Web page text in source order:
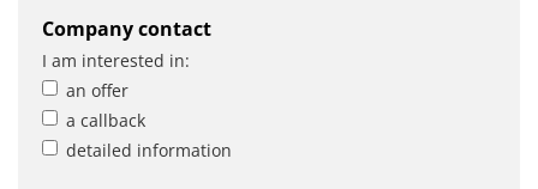
Company contact
I am interested in:
an offer
a callback
detailed information